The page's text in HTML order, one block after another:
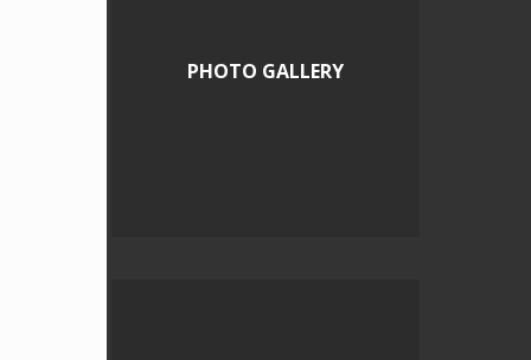
PHOTO GALLERY